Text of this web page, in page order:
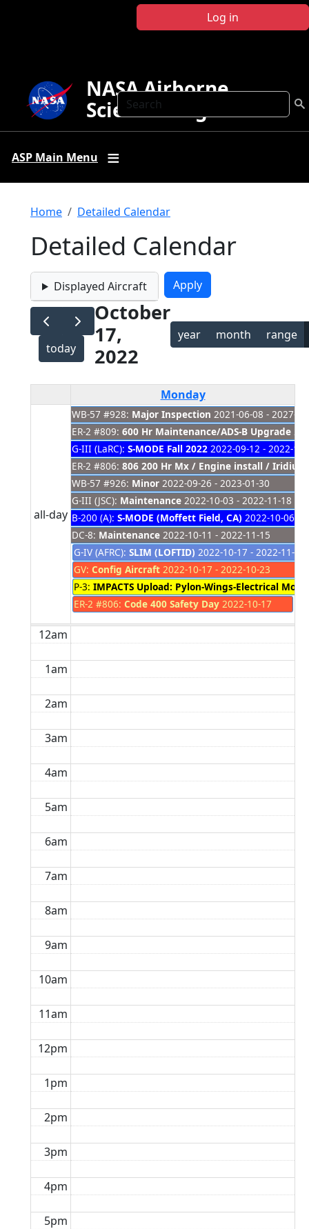
Log in
Search
NASA Airborne
Science Program
ASP Main Menu
Breadcrumb
Home Detailed Calendar
Detailed Calendar
Displayed Aircraft
today
October
17,
2022
year month range
Monday
all-day
WB-57 #928: Major Inspection 2021-06-08 - 2027-
ER-2 #809: 600 Hr Maintenance/ADS-B Upgrade
G-III (LaRC): S-MODE Fall 2022 2022-09-12 - 2022-
ER-2 #806: 806 200 Hr Mx / Engine install /
WB-57 #926: Minor 2022-09-26 - 2023-01-30
G-III (JSC): Maintenance 2022-10-03 - 2022-11-18
B-200 (A): S-MODE (Moffett Field, CA) 2022-10-06 -
DC-8: Maintenance 2022-10-11 - 2022-11-15
G-IV (AFRC): SLIM (LOFTID) 2022-10-17 - 2022-11-15
GV: Config Aircraft 2022-10-17 - 2022-10-23
P-3: IMPACTS Upload: Pylon-Wings-Electrical Mods
ER-2 #806: Code 400 Safety Day 2022-10-17
12am
1am
2am
3am
4am
5am
6am
7am
8am
9am
10am
11am
12pm
1pm
2pm
3pm
4pm
5pm